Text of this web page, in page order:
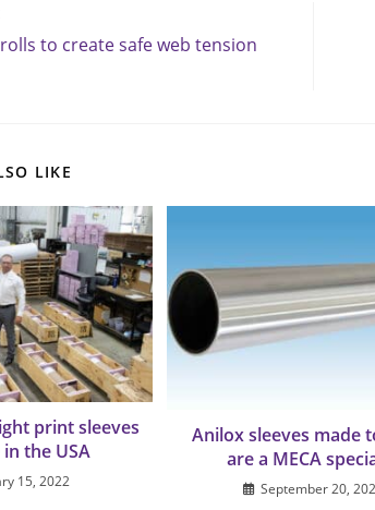
to create safe web tension
LIKE
print sleeves
the USA
15, 2022
Anilox sleeves made
are a MECA
September 20,